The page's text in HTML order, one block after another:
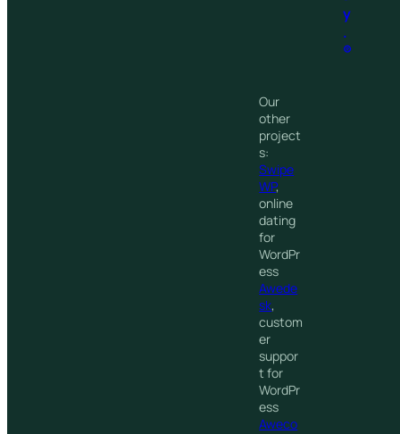
y
.
®
Our
other
project
s:
Swipe
WP,
online
dating
for
WordPr
ess
Awede
sk,
custom
er
suppor
t for
WordPr
ess
Aweco